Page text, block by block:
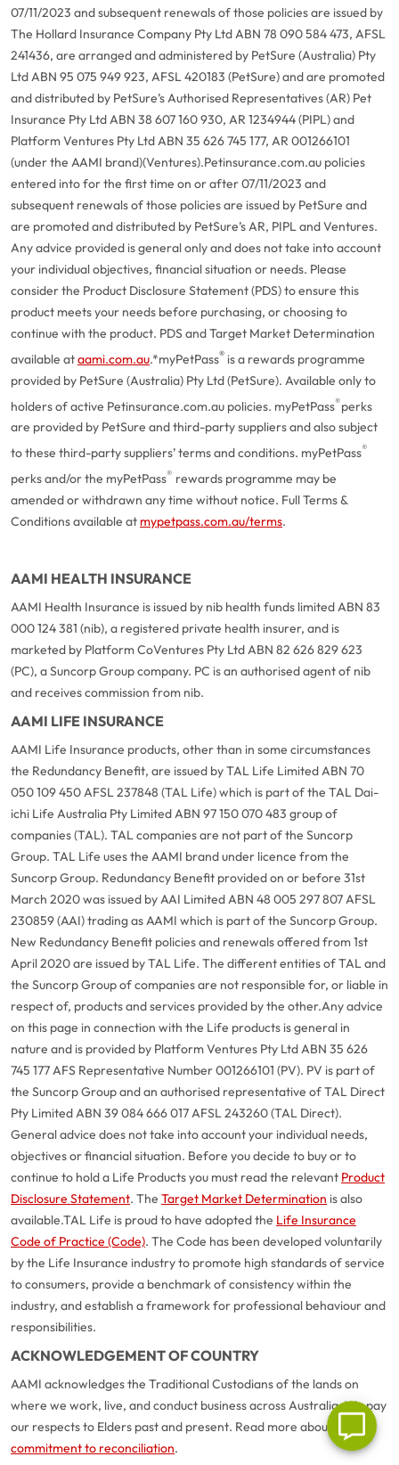
close
07/11/2023 and subsequent renewals of those policies are issued by
The Hollard Insurance Company Pty Ltd ABN 78 090 584 473, AFSL
241436, are arranged and administered by PetSure (Australia) Pty
Ltd ABN 95 075 949 923, AFSL 420183 (PetSure) and are promoted
and distributed by PetSure’s Authorised Representatives (AR) Pet
Insurance Pty Ltd ABN 38 607 160 930, AR 1234944 (PIPL) and
Platform Ventures Pty Ltd ABN 35 626 745 177, AR 001266101
(under the AAMI brand)(Ventures).Petinsurance.com.au policies
entered into for the first time on or after 07/11/2023 and
subsequent renewals of those policies are issued by PetSure and
are promoted and distributed by PetSure’s AR, PIPL and Ventures.
Any advice provided is general only and does not take into account
your individual objectives, financial situation or needs. Please
consider the Product Disclosure Statement (PDS) to ensure this
product meets your needs before purchasing, or choosing to
continue with the product. PDS and Target Market Determination
available ataami.com.au.*myPetPass® is a rewards programme
provided by PetSure (Australia) Pty Ltd (PetSure). Available only to
holders of active Petinsurance.com.au policies. myPetPass®perks
are provided by PetSure and third-party suppliers and also subject
to these third-party suppliers’ terms and conditions. myPetPass®
perks and/or the myPetPass® rewards programme may be
amended or withdrawn any time without notice. Full Terms &
Conditions available at mypetpass.com.au/terms.
AAMI HEALTH INSURANCE
AAMI Health Insurance is issued by nib health funds limited ABN 83
000 124 381 (nib), a registered private health insurer, and is
marketed by Platform CoVentures Pty Ltd ABN 82 626 829 623
(PC), a Suncorp Group company. PC is an authorised agent of nib
and receives commission from nib.
AAMI LIFE INSURANCE
AAMI Life Insurance products, other than in some circumstances
the Redundancy Benefit, are issued by TAL Life Limited ABN 70
050 109 450 AFSL 237848 (TAL Life) which is part of the TAL Dai-
ichi Life Australia Pty Limited ABN 97 150 070 483 group of
companies (TAL). TAL companies are not part of the Suncorp
Group. TAL Life uses the AAMI brand under licence from the
Suncorp Group. Redundancy Benefit provided on or before 31st
March 2020 was issued by AAI Limited ABN 48 005 297 807 AFSL
230859 (AAI) trading as AAMI which is part of the Suncorp Group.
New Redundancy Benefit policies and renewals offered from 1st
April 2020 are issued by TAL Life. The different entities of TAL and
the Suncorp Group of companies are not responsible for, or liable in
respect of, products and services provided by the other.Any advice
on this page in connection with the Life products is general in
nature and is provided by Platform Ventures Pty Ltd ABN 35 626
745 177 AFS Representative Number 001266101 (PV). PV is part of
the Suncorp Group and an authorised representative of TAL Direct
Pty Limited ABN 39 084 666 017 AFSL 243260 (TAL Direct).
General advice does not take into account your individual needs,
objectives or financial situation. Before you decide to buy or to
continue to hold a Life Products you must read the relevant Product
Disclosure Statement. The Target Market Determination is also
available.TAL Life is proud to have adopted the Life Insurance
Code of Practice (Code). The Code has been developed voluntarily
by the Life Insurance industry to promote high standards of service
to consumers, provide a benchmark of consistency within the
industry, and establish a framework for professional behaviour and
responsibilities.
ACKNOWLEDGEMENT OF COUNTRY
AAMI acknowledges the Traditional Custodians of the lands on
where we work, live, and conduct business across Australia. We pay
our respects to Elders past and present. Read more about our
commitment to reconciliation.